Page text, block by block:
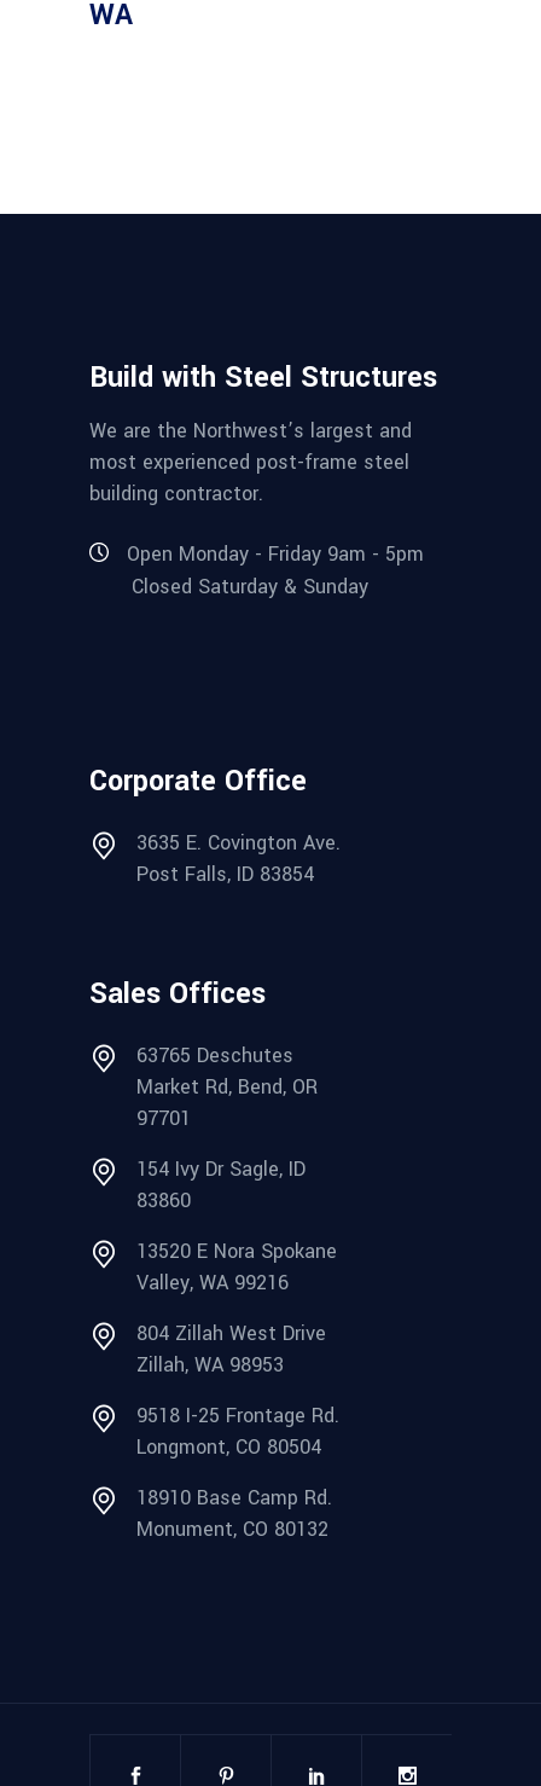
WA
Build with Steel Structures
We are the Northwest’s largest and
most experienced post-frame steel
building contractor.
Open Monday - Friday 9am - 5pm
Closed Saturday & Sunday
Corporate Office
3635 E. Covington Ave.
Post Falls, ID 83854
Sales Offices
63765 Deschutes
Market Rd, Bend, OR
97701
154 Ivy Dr Sagle, ID
83860
13520 E Nora Spokane
Valley, WA 99216
804 Zillah West Drive
Zillah, WA 98953
9518 I-25 Frontage Rd.
Longmont, CO 80504
18910 Base Camp Rd.
Monument, CO 80132